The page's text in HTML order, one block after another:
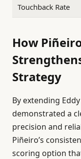
Touchback Rate
How
Strategy
By extending
demonstrated a
precision and
Piñeiro’s
scoring option